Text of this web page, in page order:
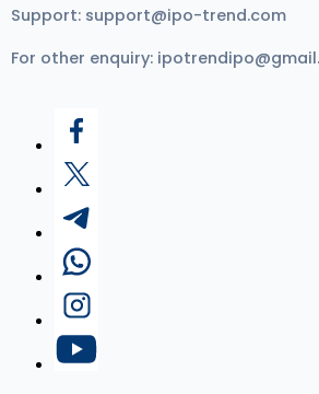
Support: support@ipo-trend.com
For other enquiry: